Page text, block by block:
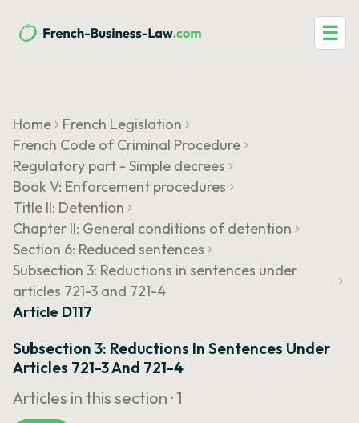
☰
Home
French Legislation
French Code of Criminal Procedure
Regulatory part - Simple decrees
Book V: Enforcement procedures
Title II: Detention
Chapter II: General conditions of detention
Section 6: Reduced sentences
Subsection 3: Reductions in sentences under
articles 721-3 and 721-4
Article D117
Subsection 3: Reductions In Sentences Under
Articles 721-3 And 721-4
Articles in this section · 1